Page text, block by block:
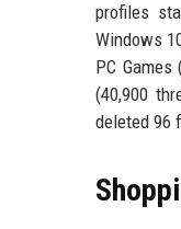
profiles
Windows
PC
(40,900
deleted 96